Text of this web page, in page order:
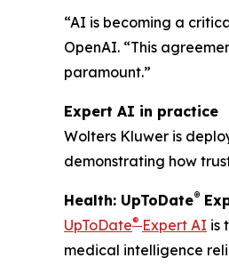
“AI is becoming a
OpenAI. “This
paramount.”
Expert AI in practice
Wolters Kluwer is
demonstrating how
Health: UpToDate®
UpToDate® Expert AI is
medical intelligence